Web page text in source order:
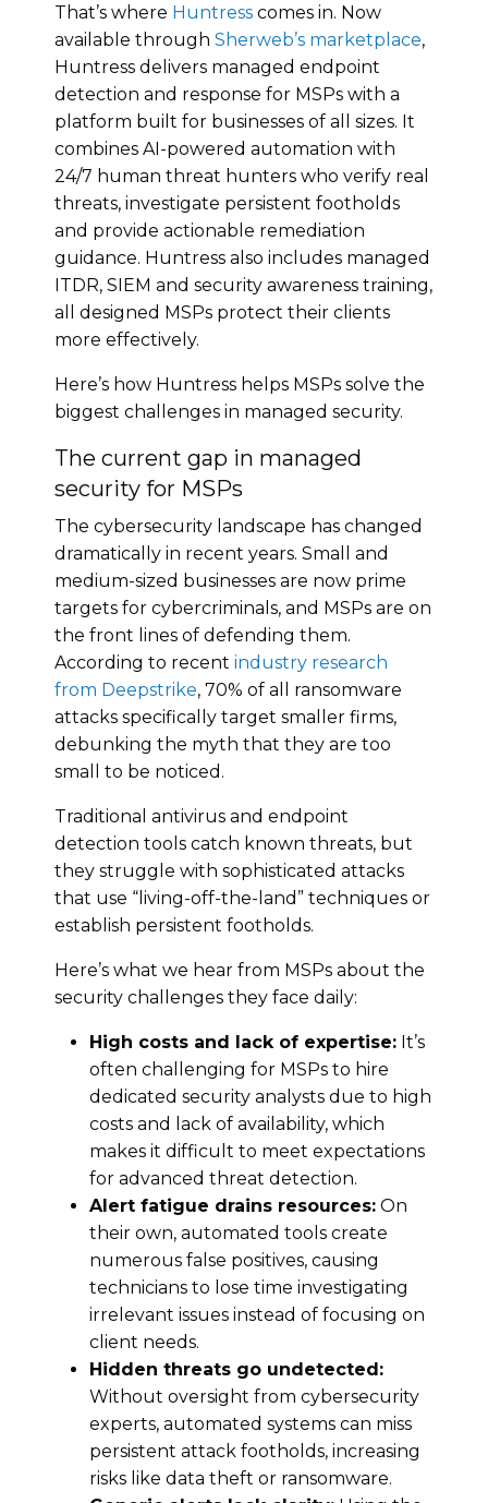
That’s where Huntress comes in. Now
available through Sherweb’s marketplace,
Huntress delivers managed endpoint
detection and response for MSPs with a
platform built for businesses of all sizes. It
combines AI-powered automation with
24/7 human threat hunters who verify real
threats, investigate persistent footholds
and provide actionable remediation
guidance. Huntress also includes managed
ITDR, SIEM and security awareness training,
all designed MSPs protect their clients
more effectively.
Here’s how Huntress helps MSPs solve the
biggest challenges in managed security.
The current gap in managed
security for MSPs
The cybersecurity landscape has changed
dramatically in recent years. Small and
medium-sized businesses are now prime
targets for cybercriminals, and MSPs are on
the front lines of defending them.
According to recent industry research
from Deepstrike, 70% of all ransomware
attacks specifically target smaller firms,
debunking the myth that they are too
small to be noticed.
Traditional antivirus and endpoint
detection tools catch known threats, but
they struggle with sophisticated attacks
that use “living-off-the-land” techniques or
establish persistent footholds.
Here’s what we hear from MSPs about the
security challenges they face daily:
High costs and lack of expertise: It’s
often challenging for MSPs to hire
dedicated security analysts due to high
costs and lack of availability, which
makes it difficult to meet expectations
for advanced threat detection.
Alert fatigue drains resources: On
their own, automated tools create
numerous false positives, causing
technicians to lose time investigating
irrelevant issues instead of focusing on
client needs.
Hidden threats go undetected:
Without oversight from cybersecurity
experts, automated systems can miss
persistent attack footholds, increasing
risks like data theft or ransomware.